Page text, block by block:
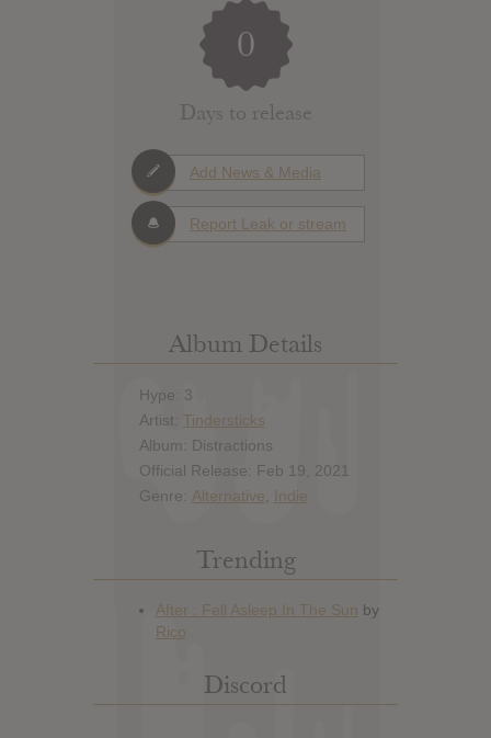
0
Days to release
Add News & Media
Report Leak or stream
Album Details
Hype: 3
Artist: Tindersticks
Album: Distractions
Official Release: Feb 19, 2021
Genre: Alternative Indie
Trending
Discord